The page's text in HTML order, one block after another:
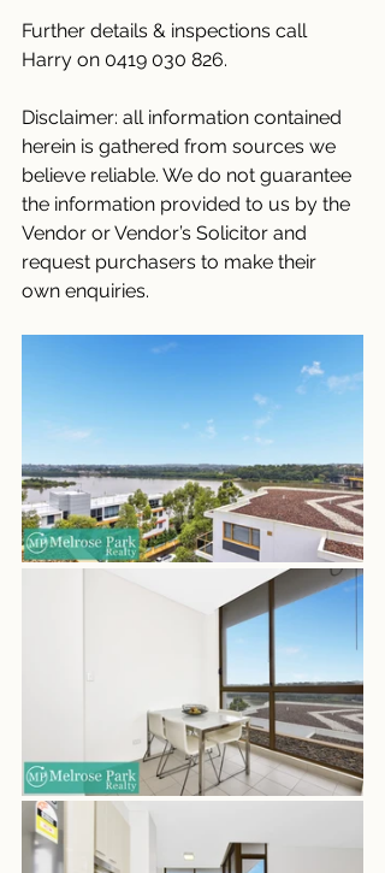
Further details & inspections call
Harry on 0419 030 826.
Disclaimer: all information contained
herein is gathered from sources we
believe reliable. We do not guarantee
the information provided to us by the
Vendor or Vendor’s Solicitor and
request purchasers to make their
own enquiries.